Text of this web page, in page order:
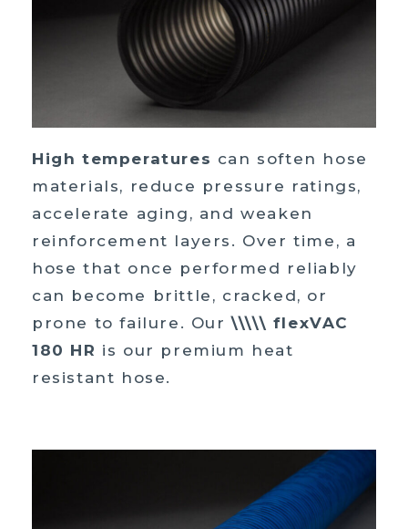
High temperatures can soften hose
materials, reduce pressure ratings,
accelerate aging, and weaken
reinforcement layers. Over time, a
hose that once performed reliably
can become brittle, cracked, or
prone to failure. Our\\\\\ flexVAC
180 HR is our premium heat
resistant hose.